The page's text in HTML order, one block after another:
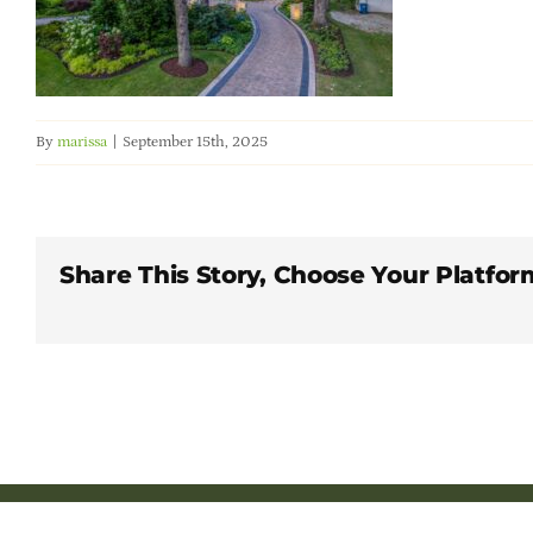
By marissa September 15th, 2025
Share This Story, Choose Your